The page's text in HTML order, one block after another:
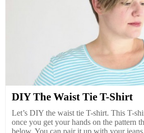
DIY The Waist Tie T-Shirt
Let’s DIY the waist tie T-shirt. This T-
once you get your hands on the pattern